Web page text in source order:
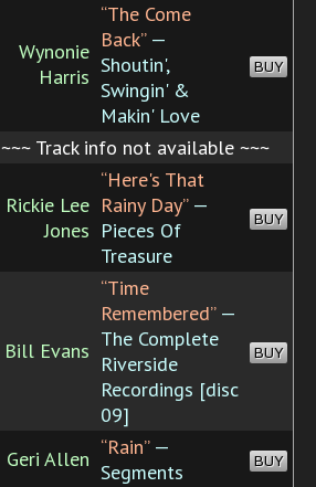
Wynonie
Harris
“The Come
Back”—
Shoutin',
Swingin' &
Makin' Love
BUY
~~~ Track info not available ~~~
Rickie Lee
Jones
“Here's That
Rainy Day”—
Pieces Of
Treasure
BUY
Bill Evans
“Time
Remembered”—
The Complete
Riverside
Recordings [disc
09]
BUY
Geri Allen “Rain”—
Segments
BUY